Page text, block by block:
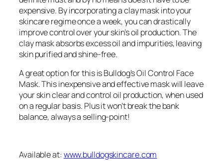
expensive. By incorporating a clay mask into your
skincare regime once a week, you can drastically
improve control over your skin’s oil production. The
clay mask absorbs excess oil and impurities, leaving
skin purified and shine-free.
A great option for this is Bulldog’s Oil Control Face
Mask. This inexpensive and effective mask will leave
your skin clear and control oil production, when used
on a regular basis. Plus it won’t break the bank
balance, always a selling-point!
Available at: www.bulldogskincare.com